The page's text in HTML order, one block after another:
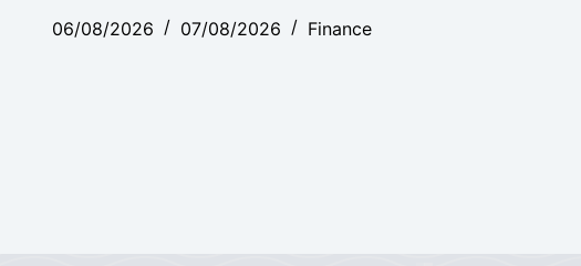
06/08/2026
07/08/2026 Finance